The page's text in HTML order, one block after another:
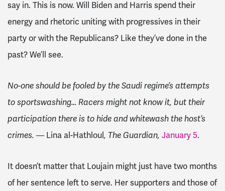
say in. This is now. Will Biden and Harris spend their
energy and rhetoric uniting with progressives in their
party or with the Republicans? Like they’ve done in the
past? We’ll see.
No-one should be fooled by the Saudi regime’s attempts
to sportswashing… Racers might not know it, but their
participation there is to hide and whitewash the host’s
crimes. — Lina al-Hathloul , The Guardian, January 5.
It doesn’t matter that Loujain might just have two months
of her sentence left to serve. Her supporters and those of